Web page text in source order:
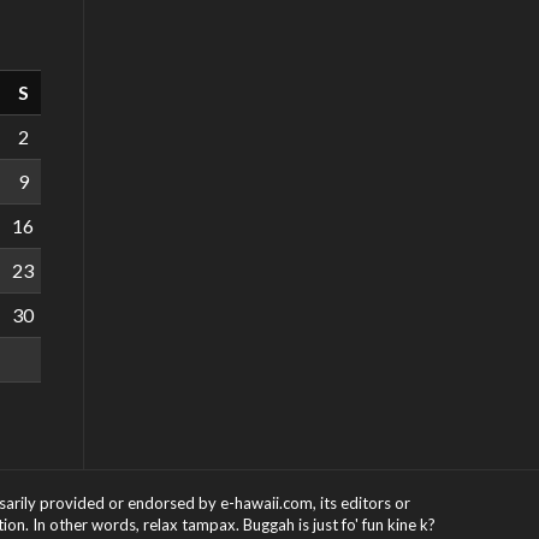
S
2
9
16
23
30
provided or endorsed by e-hawaii.com, its editors or
In other words, relax tampax. Buggah is just fo' fun kine k?